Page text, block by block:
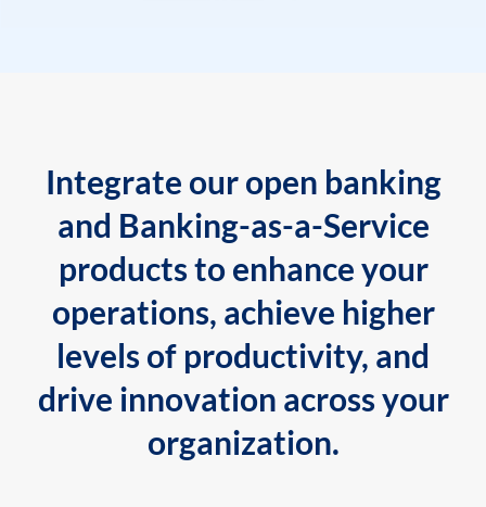
Integrate our open banking
and Banking-as-a-Service
products to enhance your
operations, achieve higher
levels of productivity, and
drive innovation across your
organization.